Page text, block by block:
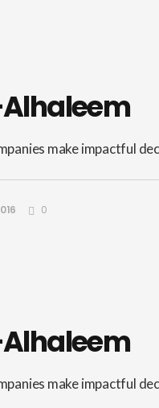
make impactful
0
make impactful